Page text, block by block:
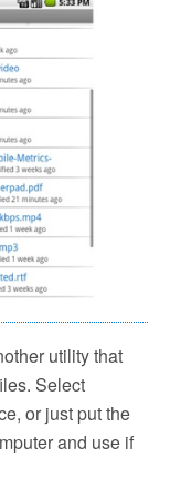
utility that
Select
or just put the
and use if